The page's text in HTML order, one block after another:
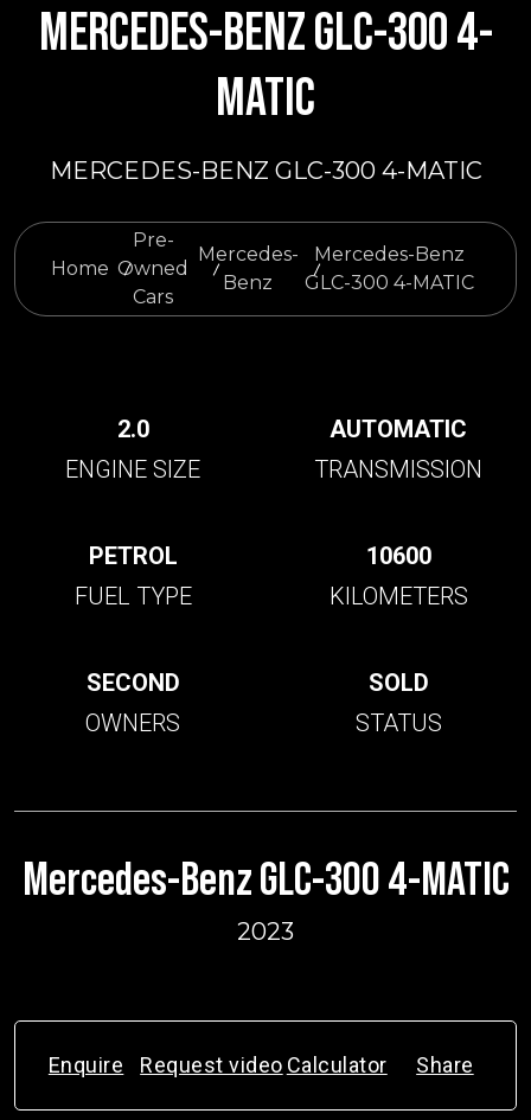
MERCEDES-BENZ GLC-300 4-
MATIC
MERCEDES-BENZ GLC-300 4-MATIC
Home
Pre-
Owned
Cars
Mercedes-
Benz
Mercedes-Benz
GLC-300 4-MATIC
2.0
ENGINE SIZE
AUTOMATIC
TRANSMISSION
PETROL
FUEL TYPE
10600
KILOMETERS
SECOND
OWNERS
SOLD
STATUS
Mercedes-Benz GLC-300 4-MATIC
2023
Enquire Request video Calculator Share